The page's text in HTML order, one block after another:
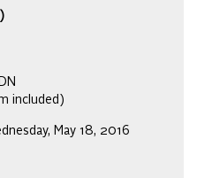
included)
May 18, 2016